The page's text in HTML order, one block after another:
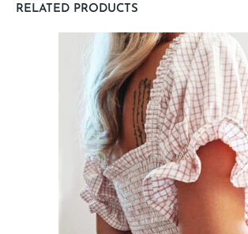
RELATED PRODUCTS